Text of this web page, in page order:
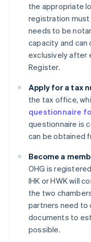
the appropriate
registration
needs to be
capacity and
exclusively after
Register.
Apply for a tax
the tax office,
questionnaire
questionnaire is
can be obtained
Become a
OHG is
IHK or HWK will
the two
partners need to
documents to
possible.